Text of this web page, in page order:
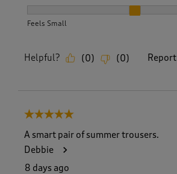
Feels Small
Helpful? (0) (0) Report
5 out of 5 stars.
A smart pair of summer trousers.
Debbie
8 days ago